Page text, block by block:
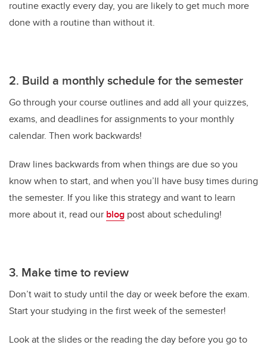
routine exactly every day, you are likely to get much more
done with a routine than without it.
2. Build a monthly schedule for the semester
Go through your course outlines and add all your quizzes,
exams, and deadlines for assignments to your monthly
calendar. Then work backwards!
Draw lines backwards from when things are due so you
know when to start, and when you’ll have busy times during
the semester. If you like this strategy and want to learn
more about it, read our blog post about scheduling!
3. Make time to review
Don’t wait to study until the day or week before the exam.
Start your studying in the first week of the semester!
Look at the slides or the reading the day before you go to